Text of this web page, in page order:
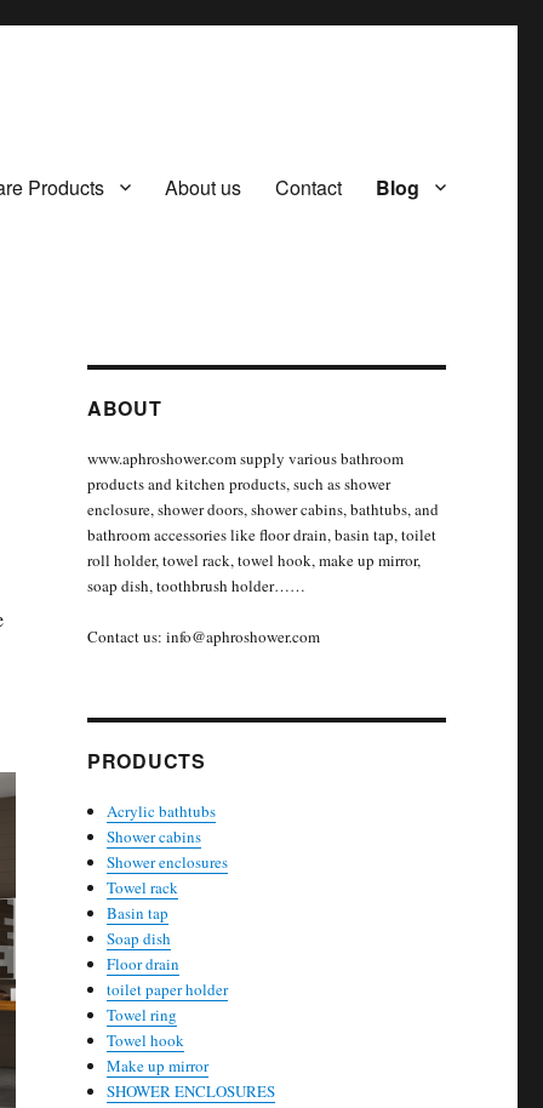
Products About us Contact Blog
ABOUT
www.aphroshower.com supply various bathroom
products and kitchen products, such as shower
enclosure, shower doors, shower cabins, bathtubs, and
bathroom accessories like floor drain, basin tap, toilet
roll holder, towel rack, towel hook, make up mirror,
soap dish, toothbrush holder……
Contact us: info@aphroshower.com
PRODUCTS
Acrylic bathtubs
Shower cabins
Shower enclosures
Towel rack
Basin tap
Soap dish
Floor drain
toilet paper holder
Towel ring
Towel hook
Make up mirror
SHOWER ENCLOSURES